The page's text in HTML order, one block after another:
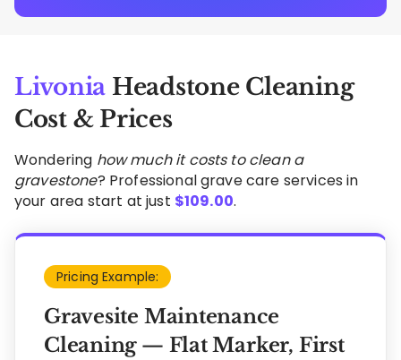
Livonia Headstone Cleaning
Cost & Prices
Wondering how much it costs to clean a
gravestone? Professional grave care services in
your area start at just $109.00.
Pricing Example:
Gravesite Maintenance
Cleaning — Flat Marker, First